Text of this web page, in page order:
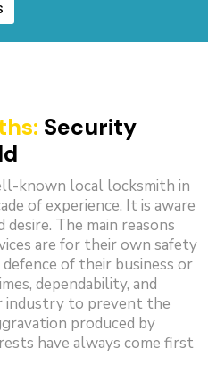
Security
known local locksmith in
of experience. It is aware
The main reasons
are for their own safety
of their business or
dependability, and
industry to prevent the
produced by
have always come first